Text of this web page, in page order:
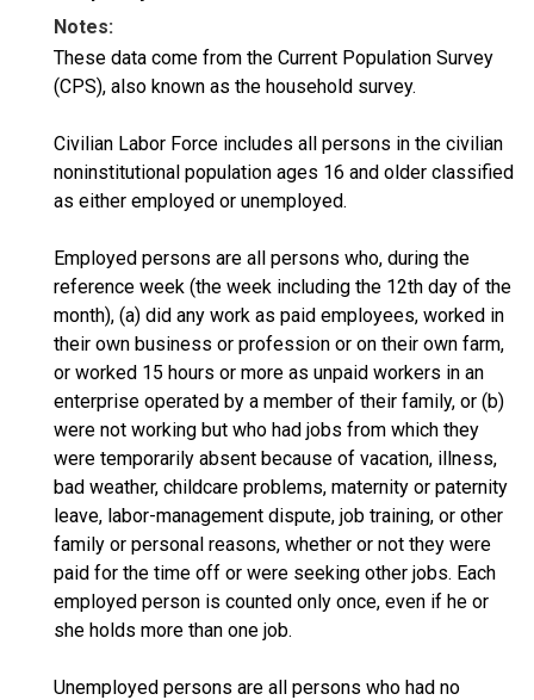
Notes:
These data come from the Current Population Survey
(CPS), also known as the household survey.
Civilian Labor Force includes all persons in the civilian
noninstitutional population ages 16 and older classified
as either employed or unemployed.
Employed persons are all persons who, during the
reference week (the week including the 12th day of the
month), (a) did any work as paid employees, worked in
their own business or profession or on their own farm,
or worked 15 hours or more as unpaid workers in an
enterprise operated by a member of their family, or (b)
were not working but who had jobs from which they
were temporarily absent because of vacation, illness,
bad weather, childcare problems, maternity or paternity
leave, labor-management dispute, job training, or other
family or personal reasons, whether or not they were
paid for the time off or were seeking other jobs. Each
employed person is counted only once, even if he or
she holds more than one job.
Unemployed persons are all persons who had no